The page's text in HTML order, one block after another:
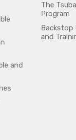
and
The
Program
Backstop
and